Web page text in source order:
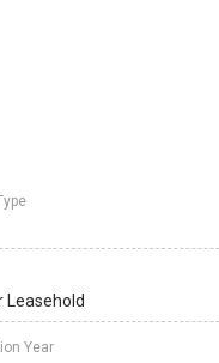
Leasehold
Year